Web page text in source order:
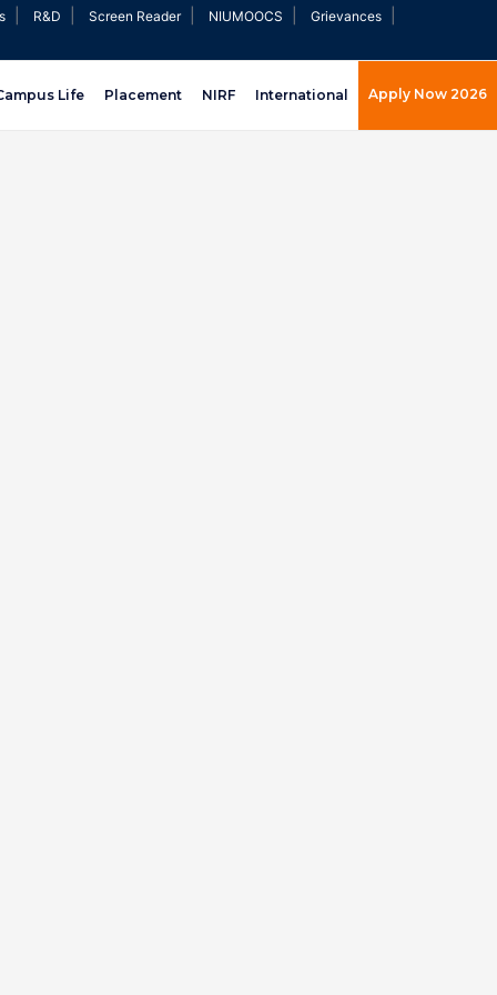
R&D Screen Reader| NIUMOOCS Grievances
Life Placement NIRF International Apply Now 2026